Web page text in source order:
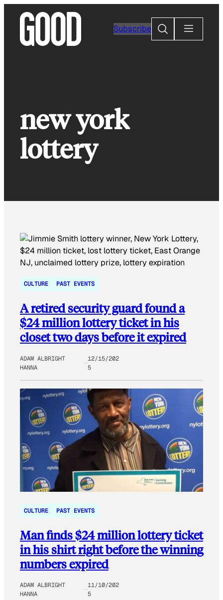
content
Subscribe
Search
new york
lottery
CULTURE PAST EVENTS
A retired security guard found a
$24 million lottery ticket in his
closet two days before it expired
ADAM ALBRIGHT
HANNA
12/15/202
5
CULTURE PAST EVENTS
Man finds $24 million lottery ticket
in his shirt right before the winning
numbers expired
ADAM ALBRIGHT
HANNA
11/10/202
5